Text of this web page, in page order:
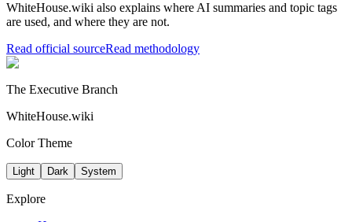
WhiteHouse.wiki also explains where AI summaries and topic tags
are used, and where they are not.
Read official sourceRead methodology
The Executive Branch
WhiteHouse.wiki
Color Theme
Light Dark System
Explore